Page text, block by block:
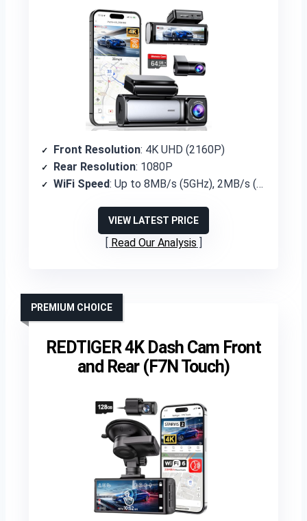
Front Resolution: 4K UHD (2160P)
Rear Resolution: 1080P
WiFi Speed: Up to 8MB/s (5GHz), 2MB/s (2.4GHz)
VIEW LATEST PRICE
Read Our Analysis
REDTIGER 4K Dash Cam Front
and Rear (F7N Touch)
PREMIUM CHOICE